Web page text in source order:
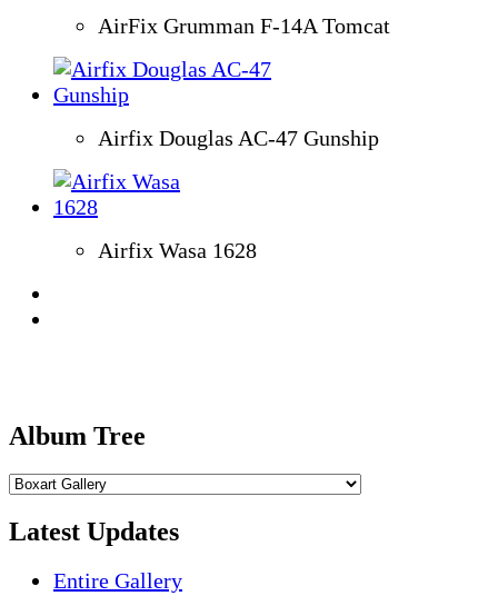
AirFix Grumman F-14A Tomcat
Airfix Douglas AC-47 Gunship
Airfix Wasa 1628
Album Tree
Latest Updates
Entire Gallery